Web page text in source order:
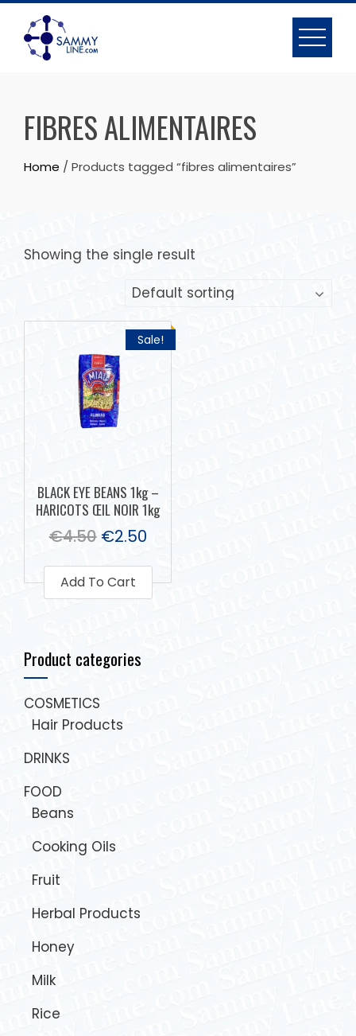
FIBRES ALIMENTAIRES
Home / Products tagged “fibres alimentaires”
Showing the single result
Sale!
BLACK EYE BEANS 1kg –
HARICOTS ŒIL NOIR 1kg
€4.50 €2.50
Add To Cart
Product categories
COSMETICS
Hair Products
DRINKS
FOOD
Beans
Cooking Oils
Fruit
Herbal Products
Honey
Milk
Rice